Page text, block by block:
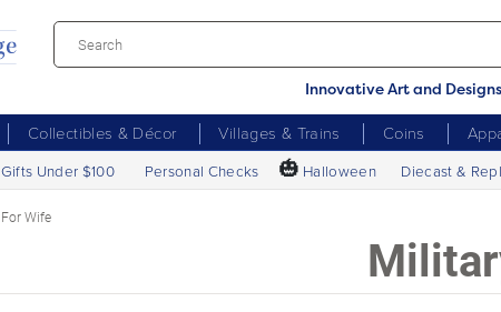
Innovative Art and
Collectibles & Décor Villages & Trains Coins
Gifts Under $100 Personal Checks 🎃 Halloween Diecast &
For Wife